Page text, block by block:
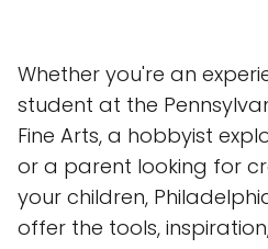
Whether you're an
student at the
Fine Arts, a hobbyist
or a parent looking for
your children,
offer the tools,